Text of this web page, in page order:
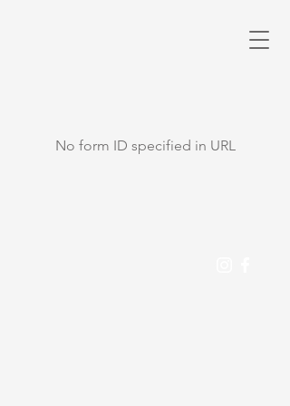
No form ID specified in URL